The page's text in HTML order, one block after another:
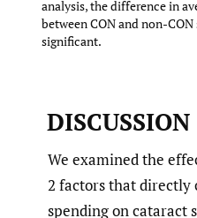
analysis, the difference in
between CON and non-
significant.
DISCUSSION
We examined the
2 factors that directly
spending on